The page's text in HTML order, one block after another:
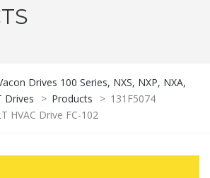
Drives 100 Series, NXS, NXP, NXA,
Drives
> Products > 131F5074
HVAC Drive FC-102